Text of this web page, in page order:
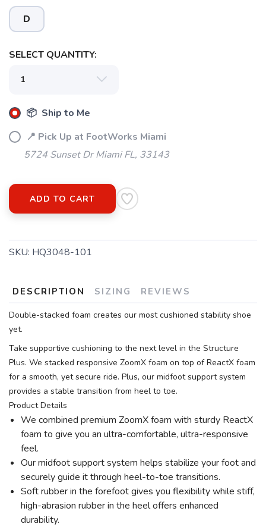
D
SELECT QUANTITY:
📦 Ship to Me
📍 Pick Up at FootWorks Miami
5724 Sunset Dr Miami FL, 33143
ADD TO CART
SKU: HQ3048-101
DESCRIPTION SIZING REVIEWS
Double-stacked foam creates our most cushioned stability shoe
yet.
Take supportive cushioning to the next level in the Structure
Plus. We stacked responsive ZoomX foam on top of ReactX foam
for a smooth, yet secure ride. Plus, our midfoot support system
provides a stable transition from heel to toe.
Product Details
We combined premium ZoomX foam with sturdy ReactX
foam to give you an ultra-comfortable, ultra-responsive
feel.
Our midfoot support system helps stabilize your foot and
securely guide it through heel-to-toe transitions.
Soft rubber in the forefoot gives you flexibility while stiff,
high-abrasion rubber in the heel offers enhanced
durability.